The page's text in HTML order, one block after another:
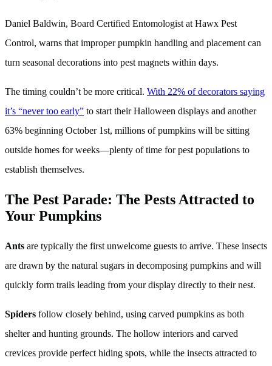
Daniel Baldwin, Board Certified Entomologist at Hawx Pest
Control, warns that improper pumpkin handling and placement can
turn seasonal decorations into pest magnets within days.
The timing couldn’t be more critical. With 22% of decorators saying
it’s “never too early” to start their Halloween displays and another
63% beginning October 1st, millions of pumpkins will be sitting
outside homes for weeks—plenty of time for pest populations to
establish themselves.
The Pest Parade: The Pests Attracted to
Your Pumpkins
Ants are typically the first unwelcome guests to arrive. These insects
are drawn by the natural sugars in decomposing pumpkins and will
quickly form trails leading from your display directly to their nest.
Spiders follow closely behind, using carved pumpkins as both
shelter and hunting grounds. The hollow interiors and carved
crevices provide perfect hiding spots, while the insects attracted to